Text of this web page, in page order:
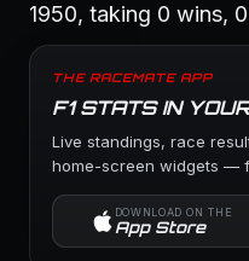
1950, taking 0 wins,
THE RACEMATE APP
F1 STATS IN
Live standings, race
home-screen widgets —
DOWNLOAD ON THE
App Store